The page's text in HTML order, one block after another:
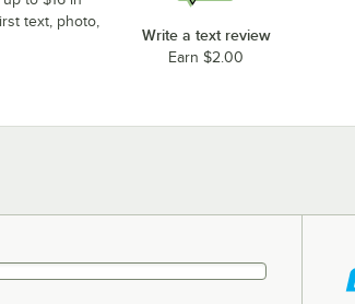
text, photo,
Write a text review
Earn $2.00